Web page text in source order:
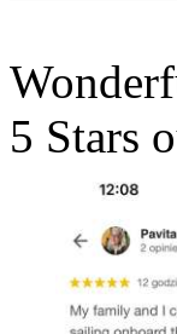
5 Stars